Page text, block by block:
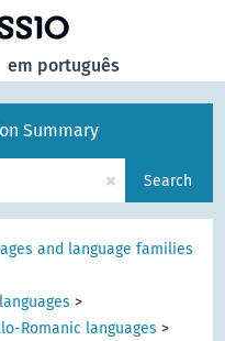
em português
Summary
× Search
and language families
>
Romanic languages >